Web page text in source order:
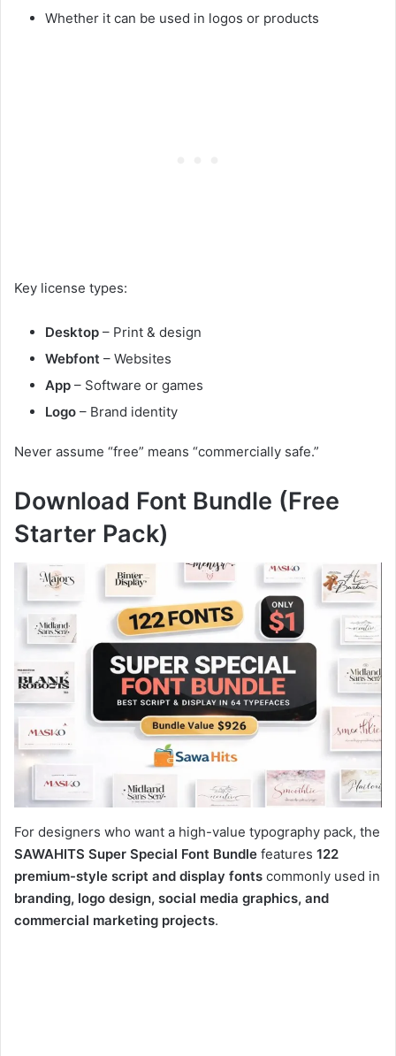
Whether it can be used in logos or products
Key license types:
Desktop – Print & design
Webfont – Websites
App – Software or games
Logo – Brand identity
Never assume “free” means “commercially safe.”
Download Font Bundle (Free
Starter Pack)
For designers who want a high-value typography pack, the
SAWAHITS Super Special Font Bundle features 122
premium-style script and display fonts commonly used in
branding, logo design, social media graphics, and
commercial marketing projects.